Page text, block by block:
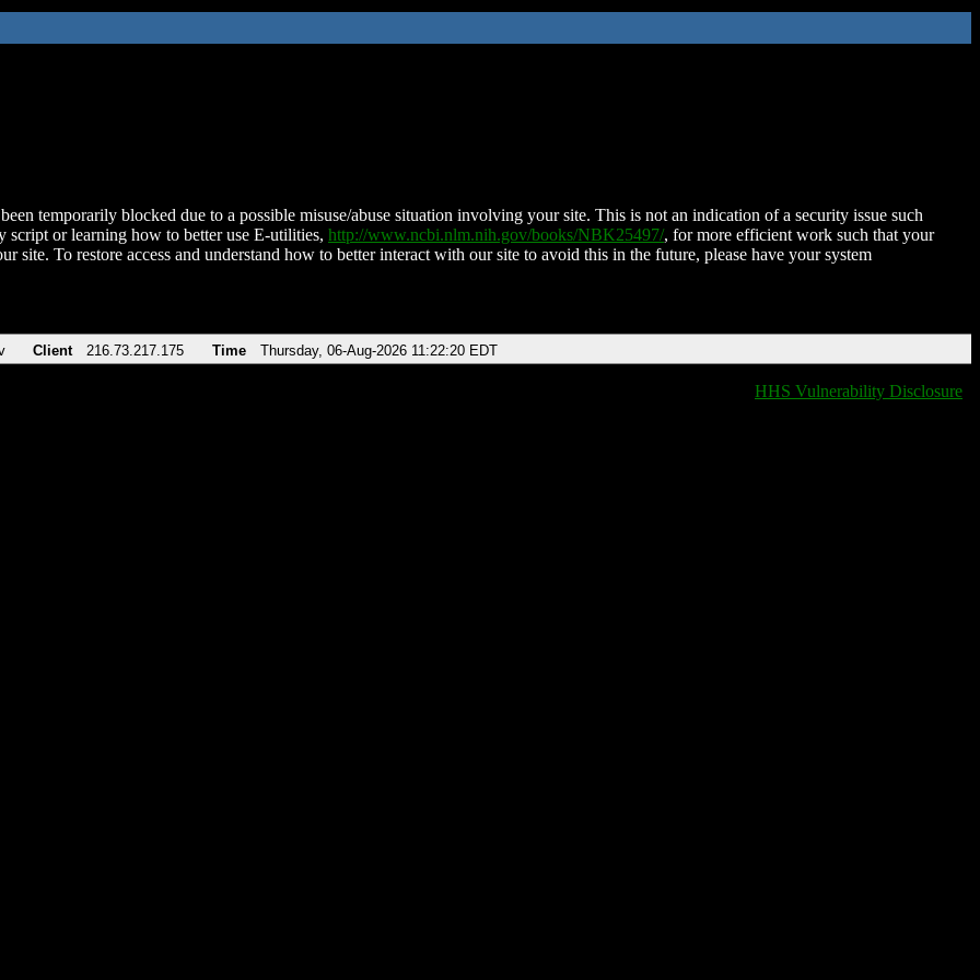
temporarily blocked due to a possible misuse/abuse situation involving your site. This is not an indication of a security issue such
script or learning how to better use E-utilities, http://www.ncbi.nlm.nih.gov/books/NBK25497/, for more efficient work such that your
site. To restore access and understand how to better interact with our site to avoid this in the future, please have your system
Client 216.73.217.175 Time Thursday, 06-Aug-2026 11:22:20 EDT
HHS Vulnerability Disclosure